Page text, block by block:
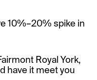
10%–20% spike in
Royal York,
have it meet you